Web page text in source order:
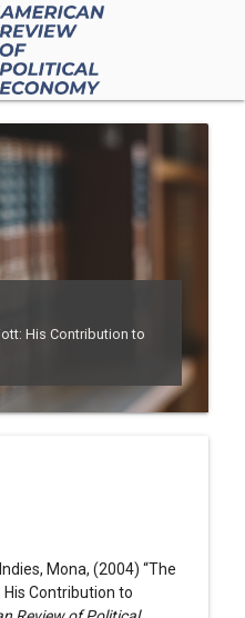
His Contribution to
Mona, (2004) “The
Contribution to